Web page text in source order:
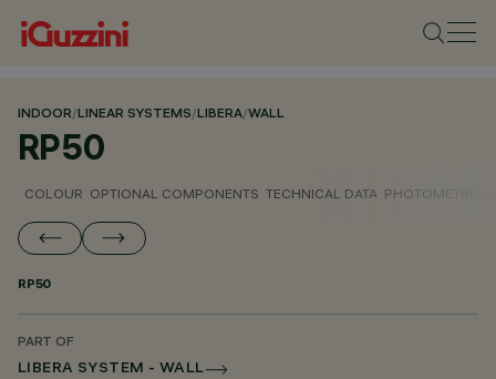
INDOOR/LINEAR SYSTEMS/LIBERA/WALL
RP50
COLOUR OPTIONAL COMPONENTS TECHNICAL DATA PHOTOMETRIC
RP50
PART OF
LIBERA SYSTEM - WALL